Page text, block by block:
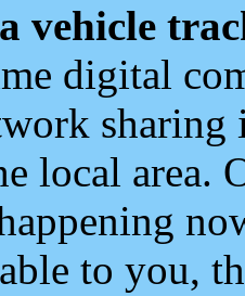
vehicle
digital
local area.
to you,